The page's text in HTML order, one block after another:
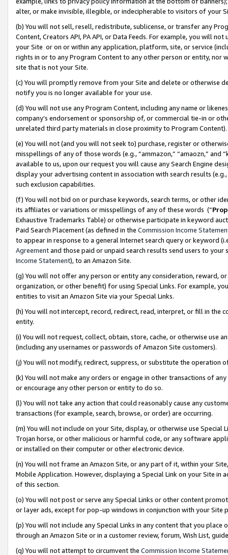
alter, or make invisible, illegible, or indecipherable to visitors of your
(b) You will not sell, resell, redistribute, sublicense, or transfer any
Content, Creators API, PA API, or Data Feeds. For example, you will
your Site or on or within any application, platform, site, or service
rights in or to any Program Content to any other person or entity, nor
site that is not your Site.
(c) You will promptly remove from your Site and delete or otherwise
notify you is no longer available for your use.
(d) You will not use any Program Content, including any name or
company’s endorsement or sponsorship of, or commercial tie-in or
unrelated third party materials in close proximity to Program Content).
(e) You will not (and you will not seek to) purchase, register or
misspellings of any of those words (e.g., “ammazon,” “amaozn,” and
available to us, upon our request you will cause any Search Engine
display your advertising content in association with search results
such exclusion capabilities.
(f) You will not bid on or purchase keywords, search terms, or other
its affiliates or variations or misspellings of any of these words (“
Exhaustive Trademarks Table) or otherwise participate in keyword
Paid Search Placement (as defined in the Commission Income
to appear in response to a general Internet search query or keyword
Agreementand those paid or unpaid search results send users to
Income Statement), to an Amazon Site.
(g) You will not offer any person or entity any consideration, reward,
organization, or other benefit) for using Special Links. For example,
entities to visit an Amazon Site via your Special Links.
(h) You will not intercept, record, redirect, read, interpret, or fill in
entity.
(i) You will not request, collect, obtain, store, cache, or otherwise use
(including any usernames or passwords of Amazon Site customers).
(j) You will not modify, redirect, suppress, or substitute the operation
(k) You will not make any orders or engage in other transactions of
or encourage any other person or entity to do so.
(l) You will not take any action that could reasonably cause any
transactions (for example, search, browse, or order) are occurring.
(m) You will not include on your Site, display, or otherwise use
Trojan horse, or other malicious or harmful code, or any software
or installed on their computer or other electronic device.
(n) You will not frame an Amazon Site, or any part of it, within your
Mobile Application. However, displaying a Special Link on your Site
of this section.
(o) You will not post or serve any Special Links or other content
or layer ads, except for pop-up windows in conjunction with your
(p) You will not include any Special Links in any content that you
through an Amazon Site or in a customer review, forum, Wish List,
(q) You will not attempt to circumvent the Commission Income